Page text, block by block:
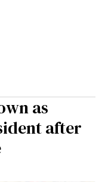
as
after